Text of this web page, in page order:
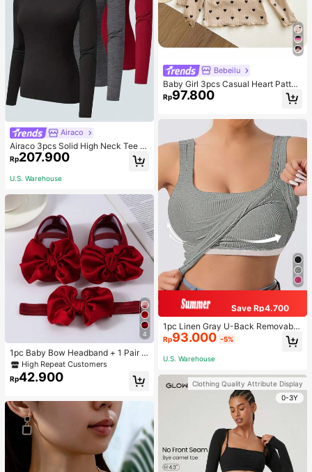
Airaco
Airaco 3pcs Solid High Neck Tee F
all Cloth For Women
Rp207.900
U.S. Warehouse
4
1pc Baby Bow Headband + 1 Pair T
oddler Socks, Baby Birthday Gift Lo
ve Valentine
High Repeat Customers
Rp42.900
Bebeilu
Baby Girl 3pcs Casual Heart Patter
n Knit Long Sleeve Top Set
Rp97.800
Save Rp4.700
1pc Linen Gray U-Back Removable
Padded Fitted Casual Camisole To
p, Workout
Rp93.000 -5%
U.S. Warehouse
Clothing Quality Attribute Display
0-3Y